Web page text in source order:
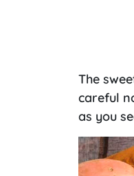
The
careful
as you